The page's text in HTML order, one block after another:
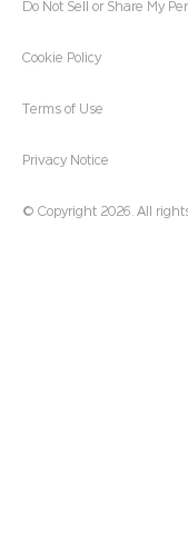
© Copyright 2026. All
Privacy Notice
Terms of Use
Cookie Policy
Do Not Sell or Share My